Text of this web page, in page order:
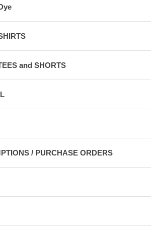
and SHORTS
/ PURCHASE ORDERS